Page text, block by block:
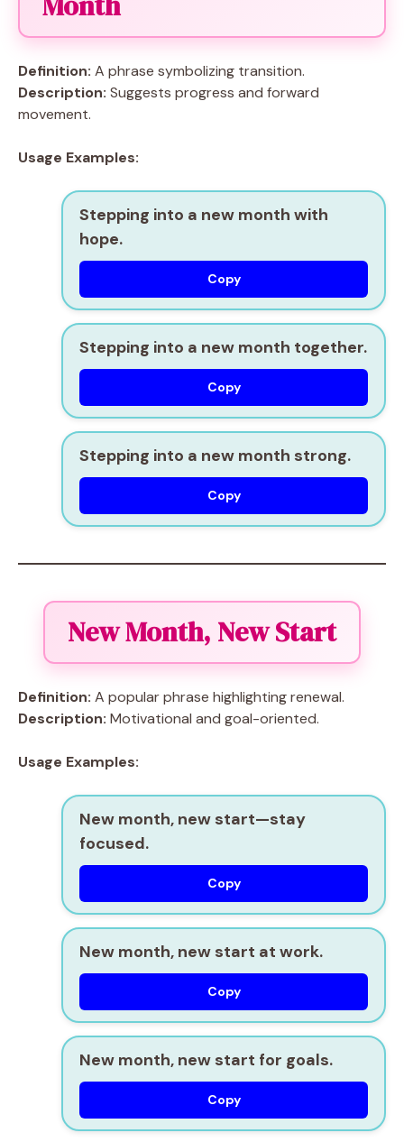
Definition: A phrase symbolizing transition.
Description: Suggests progress and forward
movement.
Usage Examples:
Stepping into a new month with
hope.
Copy
Stepping into a new month together.
Copy
Stepping into a new month strong.
Copy
New Month, New Start
Definition: A popular phrase highlighting renewal.
Description: Motivational and goal-oriented.
Usage Examples:
New month, new start—stay
focused.
Copy
New month, new start at work.
Copy
New month, new start for goals.
Copy